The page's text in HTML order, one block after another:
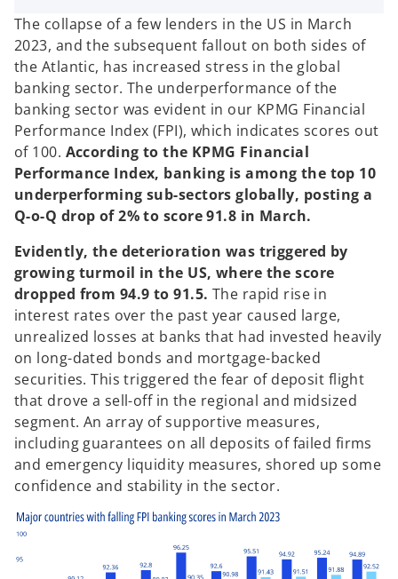
The collapse of a few lenders in the US in March
2023, and the subsequent fallout on both sides of
the Atlantic, has increased stress in the global
banking sector. The underperformance of the
banking sector was evident in our KPMG Financial
Performance Index (FPI), which indicates scores out
of 100. According to the KPMG Financial
Performance Index, banking is among the top 10
underperforming sub-sectors globally, posting a
Q-o-Q drop of 2% to score 91.8 in March.
Evidently, the deterioration was triggered by
growing turmoil in the US, where the score
dropped from 94.9 to 91.5. The rapid rise in
interest rates over the past year caused large,
unrealized losses at banks that had invested heavily
on long-dated bonds and mortgage-backed
securities. This triggered the fear of deposit flight
that drove a sell-off in the regional and midsized
segment. An array of supportive measures,
including guarantees on all deposits of failed firms
and emergency liquidity measures, shored up some
confidence and stability in the sector.